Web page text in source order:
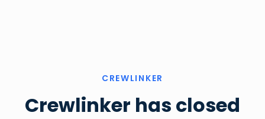
CREWLINKER
Crewlinker has closed